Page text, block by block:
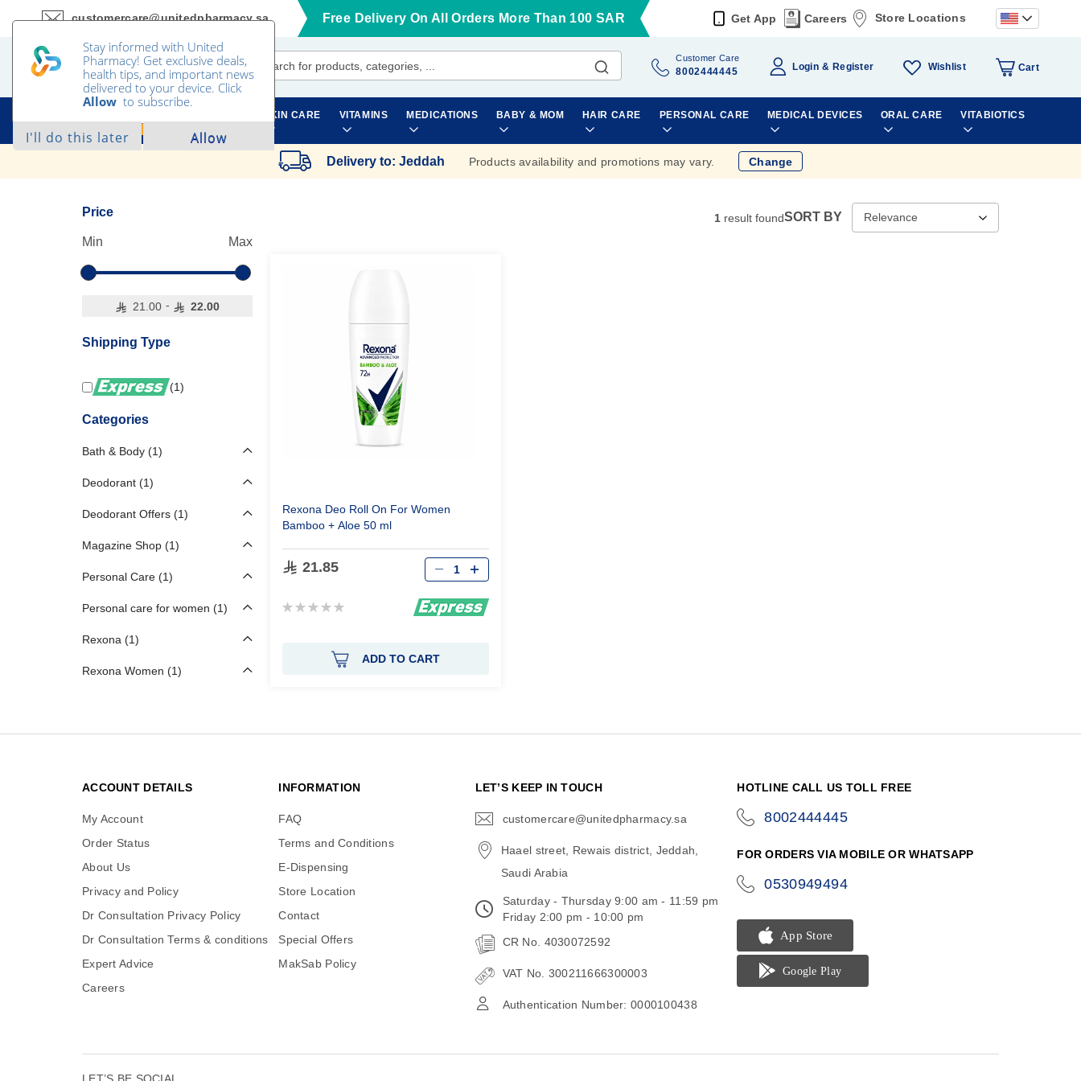
customercare@unitedpharmacy.sa
to
Content
Free Delivery On All Orders More Than 100 SAR Get App Careers Store Locations
Customer Care
8002444445 Login Register Wishlist Cart
SKIN CARE VITAMINS MEDICATIONS BABY & MOM HAIR CARE PERSONAL CARE MEDICAL DEVICES ORAL CARE VITABIOTICS
ALL CATEGORIES
Delivery to: Jeddah Products availability and promotions may vary. Change
Price
Min Max
21.00 - 22.00
Categories
Bath & Body 1
Deodorant 1
Deodorant Offers 1
Magazine Shop 1
Personal Care 1
Personal care for women 1
Rexona 1
Rexona Women 1
Shipping Type
1
1 result foundSORT BY
Rexona Deo Roll On ForWomen
Bamboo + Aloe50 ml
21.85
Rating:
Qty
ADD TO CART
ACCOUNT DETAILS
My Account
Order Status
About Us
Privacy and Policy
Dr Consultation Privacy Policy
Dr Consultation Terms & conditions
Expert Advice
Careers
INFORMATION
FAQ
Terms and Conditions
E-Dispensing
Store Location
Contact
Special Offers
MakSab Policy
LET’S KEEP IN TOUCH
customercare@unitedpharmacy.sa
Haael street, Rewais district, Jeddah,
Saudi Arabia
Saturday - Thursday 9:00 am - 11:59 pm
Friday 2:00 pm - 10:00 pm
CR No. 4030072592
VAT No. 300211666300003
Authentication Number: 0000100438
HOTLINE CALL US TOLL FREE
8002444445
FOR ORDERS VIA MOBILE OR WHATSAPP
0530949494